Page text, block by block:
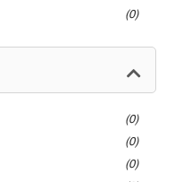
0
0
0
0